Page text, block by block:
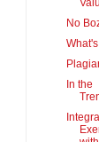
No
In the